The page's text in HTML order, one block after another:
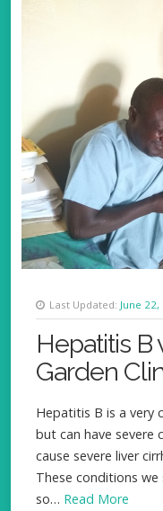
Last Updated: June 22,
Hepatitis B
Garden
Hepatitis B is a very
but can have severe
cause severe liver
These conditions we
so… Read More